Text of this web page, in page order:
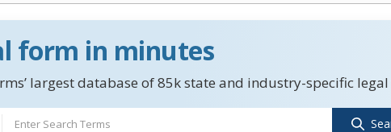
form in minutes
largest database of 85k state and industry-specific